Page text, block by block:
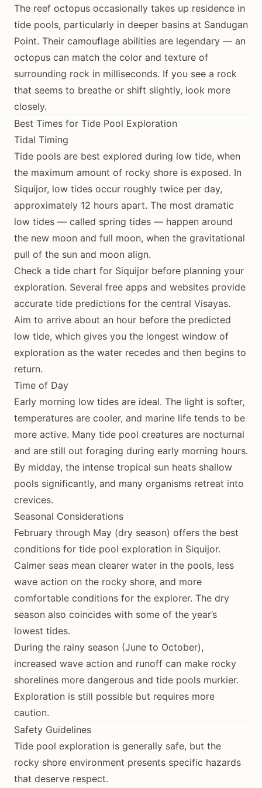
The reef octopus occasionally takes up residence in
tide pools, particularly in deeper basins at Sandugan
Point. Their camouflage abilities are legendary — an
octopus can match the color and texture of
surrounding rock in milliseconds. If you see a rock
that seems to breathe or shift slightly, look more
closely.
Best Times for Tide Pool Exploration
Tidal Timing
Tide pools are best explored during low tide, when
the maximum amount of rocky shore is exposed. In
Siquijor, low tides occur roughly twice per day,
approximately 12 hours apart. The most dramatic
low tides — called spring tides — happen around
the new moon and full moon, when the gravitational
pull of the sun and moon align.
Check a tide chart for Siquijor before planning your
exploration. Several free apps and websites provide
accurate tide predictions for the central Visayas.
Aim to arrive about an hour before the predicted
low tide, which gives you the longest window of
exploration as the water recedes and then begins to
return.
Time of Day
Early morning low tides are ideal. The light is softer,
temperatures are cooler, and marine life tends to be
more active. Many tide pool creatures are nocturnal
and are still out foraging during early morning hours.
By midday, the intense tropical sun heats shallow
pools significantly, and many organisms retreat into
crevices.
Seasonal Considerations
February through May (dry season) offers the best
conditions for tide pool exploration in Siquijor.
Calmer seas mean clearer water in the pools, less
wave action on the rocky shore, and more
comfortable conditions for the explorer. The dry
season also coincides with some of the year’s
lowest tides.
During the rainy season (June to October),
increased wave action and runoff can make rocky
shorelines more dangerous and tide pools murkier.
Exploration is still possible but requires more
caution.
Safety Guidelines
Tide pool exploration is generally safe, but the
rocky shore environment presents specific hazards
that deserve respect.